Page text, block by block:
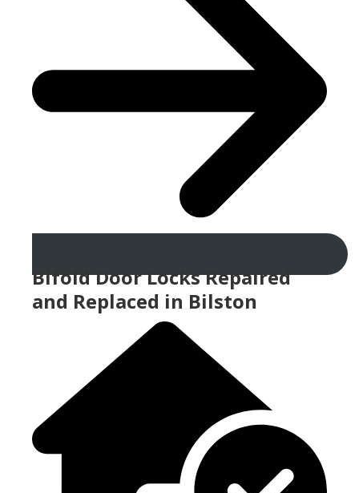
Bifold Door Locks Repaired
and Replaced in Bilston